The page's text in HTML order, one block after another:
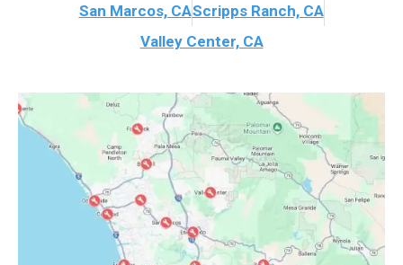
San Marcos, CAScripps Ranch, CA
Valley Center, CA